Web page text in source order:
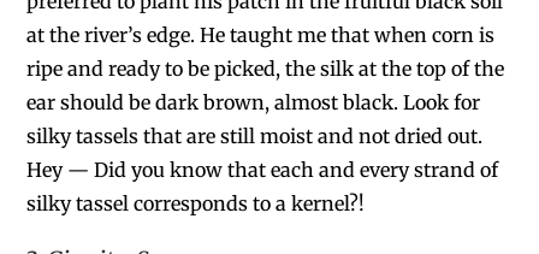
at the river’s edge. He taught me that when corn is
ripe and ready to be picked, the silk at the top of the
ear should be dark brown, almost black.Look for
silky tassels that are still moist and not dried out.
Hey — Did you know that each and every strand of
silky tassel corresponds to a kernel?!